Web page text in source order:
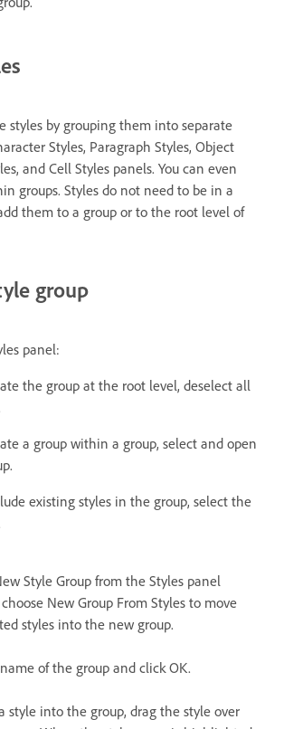
styles by grouping them into separate
Styles, Paragraph Styles, Object
and Cell Styles panels. You can even
groups. Styles do not need to be in a
them to a group or to the root level of
group
panel:
the group at the root level, deselect all
a group within a group, select and open
existing styles in the group, select the
Style Group from the Styles panel
New Group From Styles to move
styles into the new group.
of the group and click OK.
style into the group, drag the style over